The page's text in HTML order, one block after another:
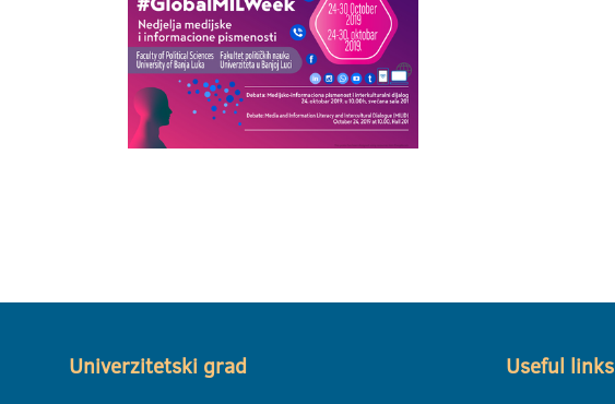
Univerzitetski grad Useful links